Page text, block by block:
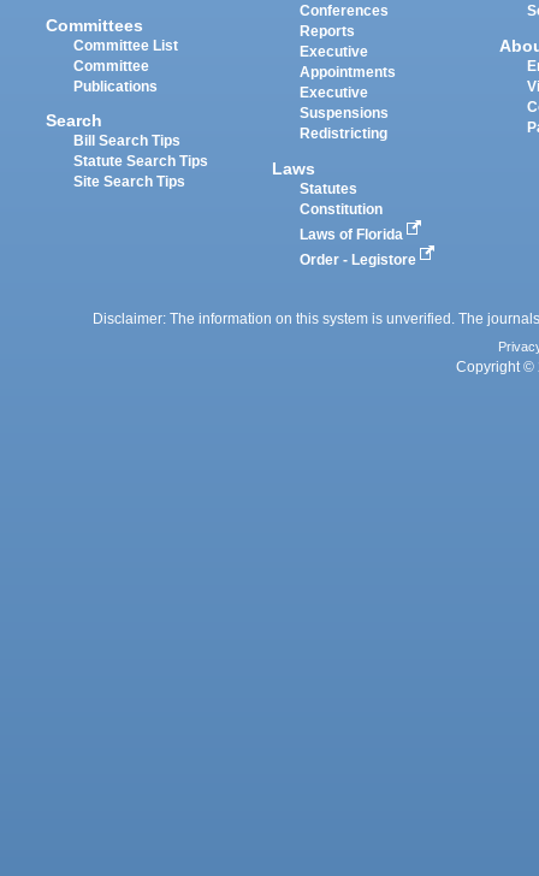
Committees
Committee List
Committee
Publications
Search
Bill Search Tips
Statute Search Tips
Site Search Tips
Conferences
Reports
Executive
Appointments
Executive
Suspensions
Redistricting
Laws
Statutes
Constitution
Laws of Florida
Order - Legistore
Disclaimer: The information on this system is unverified. The
Copyright ©